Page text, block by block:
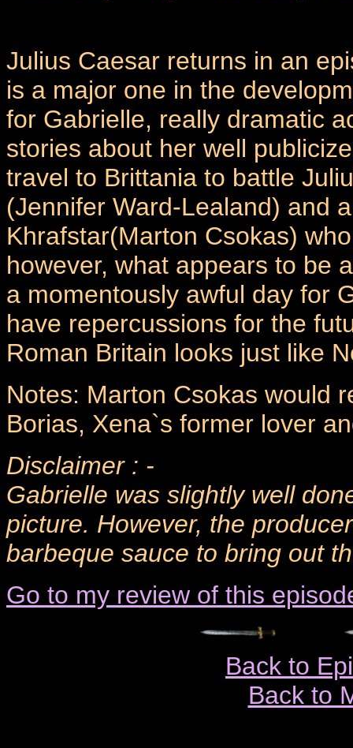
Julius Caesar returns in an
is a major one in the
for Gabrielle, really dramatic
stories about her well
travel to Brittania to battle
(Jennifer Ward-Lealand) and
Khrafstar(Marton Csokas)
however, what appears to be
a momentously awful day for
have repercussions for the
Roman Britain looks just like
Notes: Marton Csokas would
Borias, Xena`s former lover
Disclaimer : -
Gabrielle was slightly well
picture. However, the
barbeque sauce to bring out
Go to my review of this
Back to
Back to